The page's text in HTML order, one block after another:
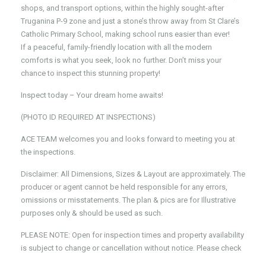
shops, and transport options, within the highly sought-after
Truganina P-9 zone and just a stone’s throw away from St Clare’s
Catholic Primary School, making school runs easier than ever!
If a peaceful, family-friendly location with all the modern
comforts is what you seek, look no further. Don’t miss your
chance to inspect this stunning property!
Inspect today – Your dream home awaits!
(PHOTO ID REQUIRED AT INSPECTIONS)
ACE TEAM welcomes you and looks forward to meeting you at
the inspections.
Disclaimer: All Dimensions, Sizes & Layout are approximately. The
producer or agent cannot be held responsible for any errors,
omissions or misstatements. The plan & pics are for Illustrative
purposes only & should be used as such.
PLEASE NOTE: Open for inspection times and property availability
is subject to change or cancellation without notice. Please check